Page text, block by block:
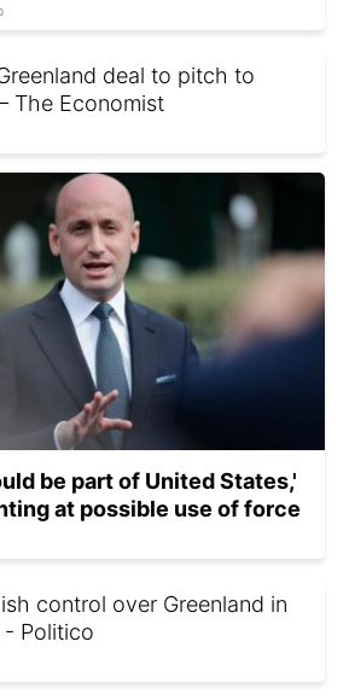
deal to pitch to
The Economist
be part of United States,'
at possible use of force
control over Greenland in
Politico